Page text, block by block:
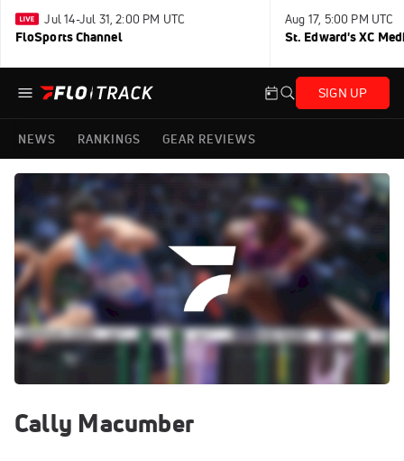
Jul 14-Jul 31, 2:00 PM UTC
FloSports Channel
Aug 17, 5:00 PM UTC
St. Edward's XC
SIGN UP
NEWS RANKINGS GEAR REVIEWS
Cally Macumber